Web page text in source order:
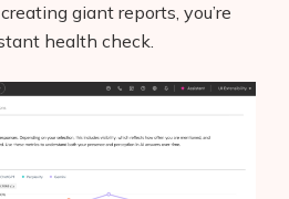
giant reports, you’re
health check.